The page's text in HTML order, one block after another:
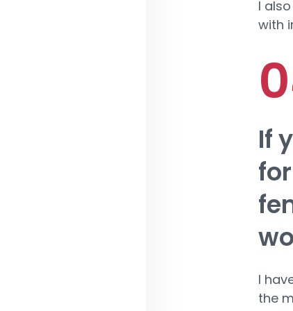
I
with
If
I
the